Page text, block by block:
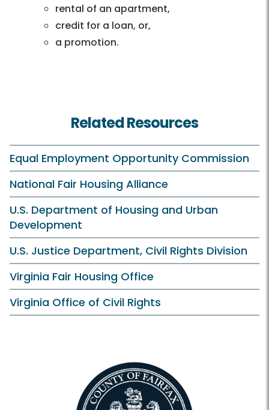
rental of an apartment,
credit for a loan, or,
a promotion.
Related Resources
Equal Employment Opportunity Commission
National Fair Housing Alliance
U.S. Department of Housing and Urban
Development
U.S. Justice Department, Civil Rights Division
Virginia Fair Housing Office
Virginia Office of Civil Rights